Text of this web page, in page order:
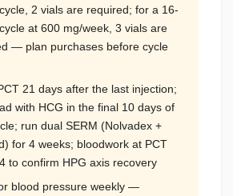
2 vials are required; for a 16-
at 600 mg/week, 3 vials are
— plan purchases before cycle
21 days after the last injection;
with HCG in the final 10 days of
run dual SERM (Nolvadex +
for 4 weeks; bloodwork at PCT
to confirm HPG axis recovery
blood pressure weekly —